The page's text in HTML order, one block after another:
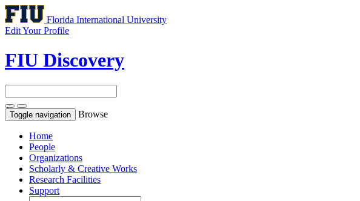
Florida International University
Edit Your Profile
FIU Discovery
Toggle navigation Browse
Home
People
Organizations
Scholarly & Creative Works
Research Facilities
Support